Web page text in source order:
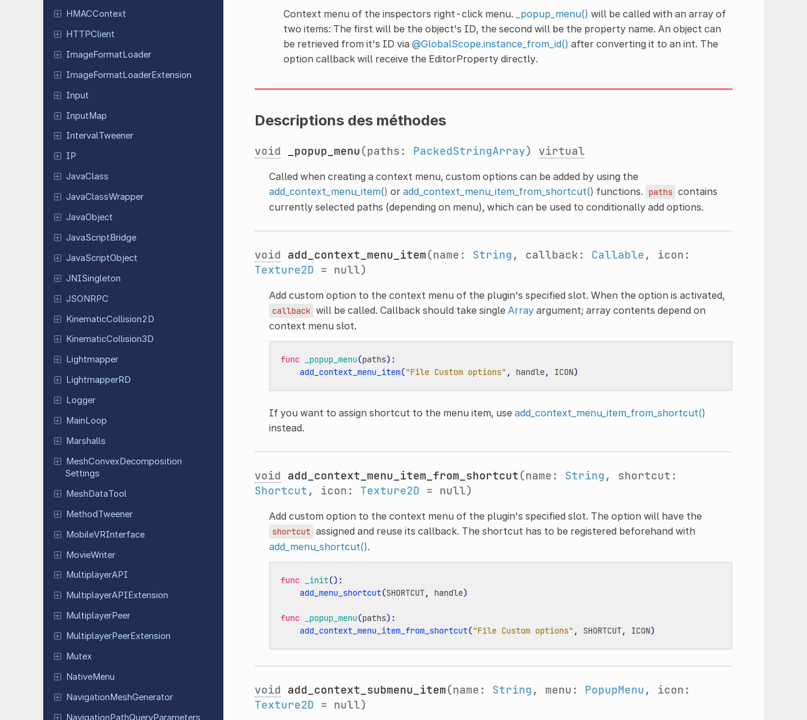
HMACContext
HTTPClient
ImageFormatLoader
ImageFormatLoaderExtension
Input
InputMap
IntervalTweener
IP
JavaClass
JavaClassWrapper
JavaObject
JavaScriptBridge
JavaScriptObject
JNISingleton
JSONRPC
KinematicCollision2D
KinematicCollision3D
Lightmapper
LightmapperRD
Logger
MainLoop
Marshalls
MeshConvexDecomposition
Settings
MeshDataTool
MethodTweener
MobileVRInterface
MovieWriter
MultiplayerAPI
MultiplayerAPIExtension
MultiplayerPeer
MultiplayerPeerExtension
Mutex
NativeMenu
NavigationMeshGenerator
NavigationPathQueryParameters
Context menu of the inspectors right-click menu. _popup_menu() will be called with an array of
two items: The first will be the object's ID, the second will be the property name. An object can
be retrieved from it's ID via @GlobalScope.instance_from_id() after converting it to an int. The
option callback will receive the EditorProperty directly.
Descriptions des méthodes
void _popup_menu(paths: PackedStringArray) virtual
Called when creating a context menu, custom options can be added by using the
add_context_menu_item() or add_context_menu_item_from_shortcut() functions. paths contains
currently selected paths (depending on menu), which can be used to conditionally add options.
void add_context_menu_item(name: String, callback: Callable, icon:
Texture2D = null)
Add custom option to the context menu of the plugin's specified slot. When the option is activated,
callback will be called. Callback should take single Arrayargument; array contents depend on
context menu slot.
func _popup_menu(paths):
add_context_menu_item("File Custom options" , handle, ICON)
If you want to assign shortcut to the menu item, use add_context_menu_item_from_shortcut()
instead.
void add_context_menu_item_from_shortcut(name: String, shortcut:
Shortcut, icon: Texture2D = null)
Add custom option to the context menu of the plugin's specified slot. The option will have the
shortcut assigned and reuse its callback. The shortcut has to be registered beforehand with
add_menu_shortcut().
func _init():
add_menu_shortcut(SHORTCUT, handle)
func _popup_menu(paths):
add_context_menu_item_from_shortcut("File Custom options" , SHORTCUT, ICON)
void add_context_submenu_item(name: String, menu: PopupMenu, icon:
Texture2D = null)